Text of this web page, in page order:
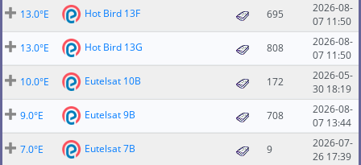
13.0°E
Hot Bird 13F 695
2026-08-
07 11:50
13.0°E
Hot Bird 13G 808
2026-08-
07 11:50
10.0°E
Eutelsat 10B 172
2026-05-
30 18:19
9.0°E
Eutelsat 9B 708
2026-08-
07 13:44
7.0°E
Eutelsat 7B 9
2026-07-
26 17:39